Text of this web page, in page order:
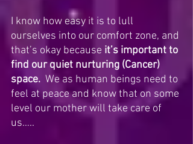
I know how easy it is to lull
ourselves into our comfort zone, and
that’s okay because it’s important to
find our quiet nurturing (Cancer)
space.
  We as human beings need to
feel at peace and know that on some
level our mother will take care of
us…..